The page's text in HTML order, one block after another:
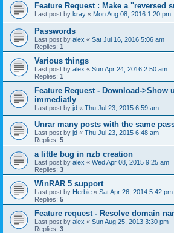
Feature Request : Make a "reversed
Last post by kray « Mon Aug 08, 2016 1:20 pm
Passwords
Last post by alex « Sat Jul 16, 2016 5:06 am
Replies: 1
Various things
Last post by alex « Sun Apr 24, 2016 2:50 am
Replies: 1
Feature Request - Download->Show
immediatly
Last post by jd « Thu Jul 23, 2015 6:59 am
Unrar many posts with the same
Last post by jd « Thu Jul 23, 2015 6:48 am
Replies: 5
a little bug in nzb creation
Last post by alex « Wed Apr 08, 2015 9:25 am
Replies: 3
WinRAR 5 support
Last post by Herbie « Sat Apr 26, 2014 5:42 pm
Replies: 5
Feature request - Resolve domain
Last post by alex « Sun Aug 25, 2013 3:30 pm
Replies: 3